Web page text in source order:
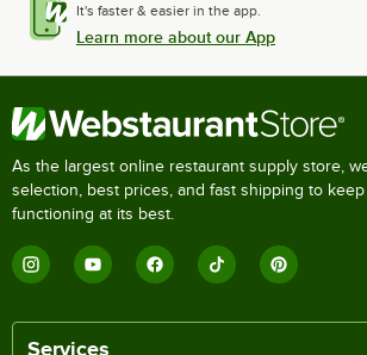
It's faster & easier in the app.
Learn more about our App
As the largest online restaurant supply store,
selection, best prices, and fast shipping to
functioning at its best.
Services